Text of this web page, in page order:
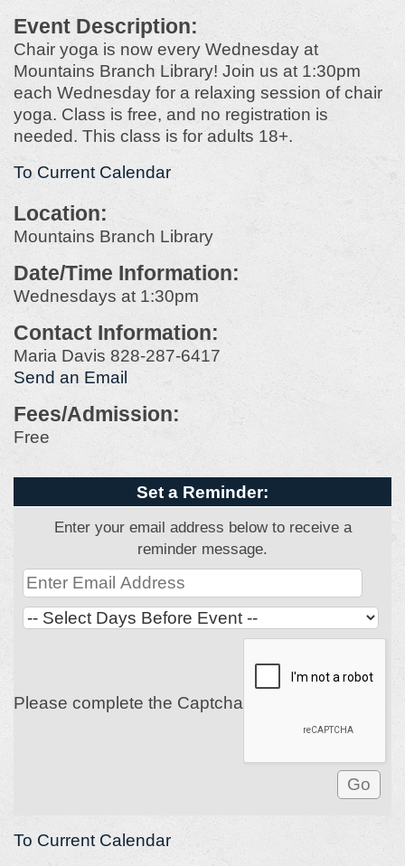
Event Description:
Chair yoga is now every Wednesday at
Mountains Branch Library! Join us at 1:30pm
each Wednesday for a relaxing session of chair
yoga. Class is free, and no registration is
needed. This class is for adults 18+.
To Current Calendar
Location:
Mountains Branch Library
Date/Time Information:
Wednesdays at 1:30pm
Contact Information:
Maria Davis 828-287-6417
Send an Email
Fees/Admission:
Free
Set a Reminder:
Enter your email address below to receive a
reminder message.
Please complete the Captcha
To Current Calendar